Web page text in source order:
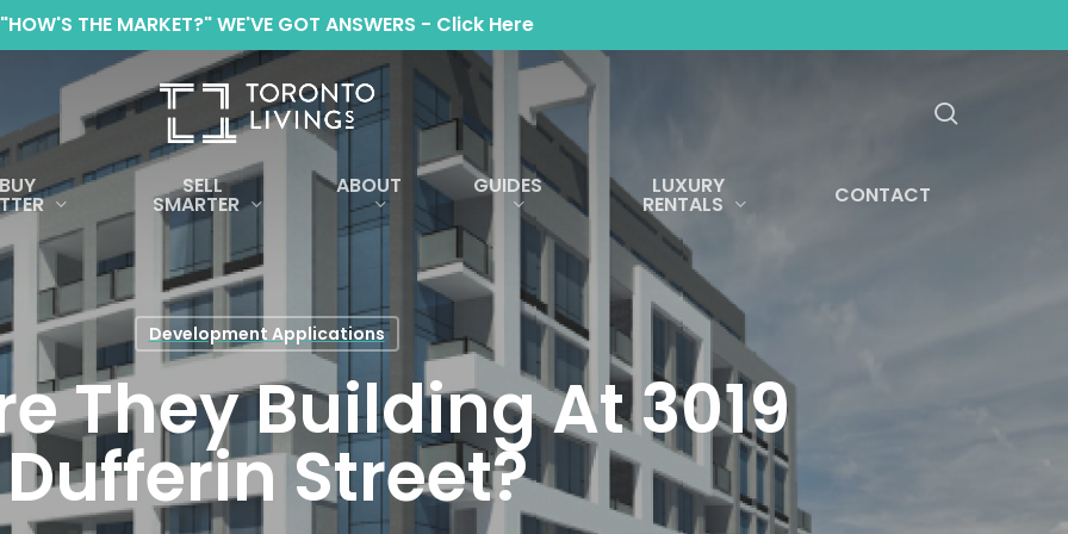
"HOW'S THE MARKET?" WE'VE GOT ANSWERS - Click Here
BUY SELL
SMARTER
ABOUT GUIDES LUXURY
RENTALS CONTACT
Development Applications
They Building At 3019
Dufferin Street?